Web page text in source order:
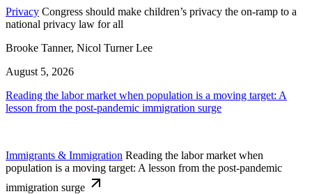
Privacy Congress should make children’s privacy the on-ramp to a
national privacy law for all
Brooke Tanner, Nicol Turner Lee
August 5, 2026
Reading the labor market when population is a moving target: A
lesson from the post-pandemic immigration surge
Immigrants & Immigration Reading the labor market when
population is a moving target: A lesson from the post-pandemic
immigration surge